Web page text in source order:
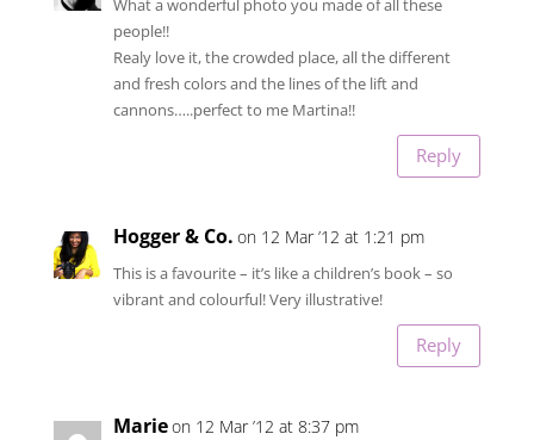
What a wonderful photo you made of all these
people!!
Realy love it, the crowded place, all the different
and fresh colors and the lines of the lift and
cannons…..perfect to me Martina!!
Reply
Hogger & Co. on 12 Mar ’12 at 1:21 pm
This is a favourite – it’s like a children’s book – so
vibrant and colourful! Very illustrative!
Reply
Marieon 12 Mar ’12 at 8:37 pm